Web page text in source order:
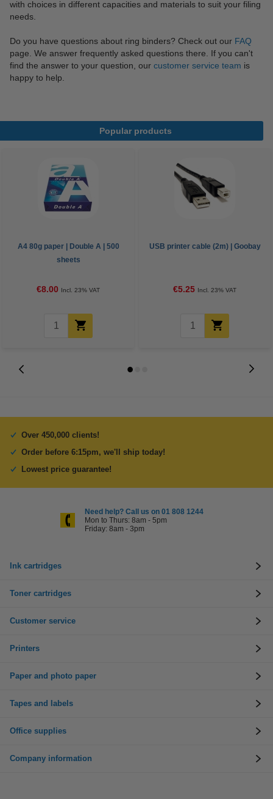
with choices in different capacities and materials to suit your filing
needs.
Do you have questions about ring binders? Check out our FAQ
page. We answer frequently asked questions there. If you can't
find the answer to your question, our customer service team is
happy to help.
Popular products
A4 80g paper | Double A | 500
sheets
€8.00 Incl. 23% VAT
USB printer cable (2m) | Goobay
€5.25 Incl. 23% VAT
Over 450,000 clients!
Order before 6:15pm, we'll ship today!
Lowest price guarantee!
Need help? Call us on 01 808 1244
Mon to Thurs: 8am - 5pm
Friday: 8am - 3pm
Ink cartridges
Toner cartridges
Customer service
Printers
Paper and photo paper
Tapes and labels
Office supplies
Company information